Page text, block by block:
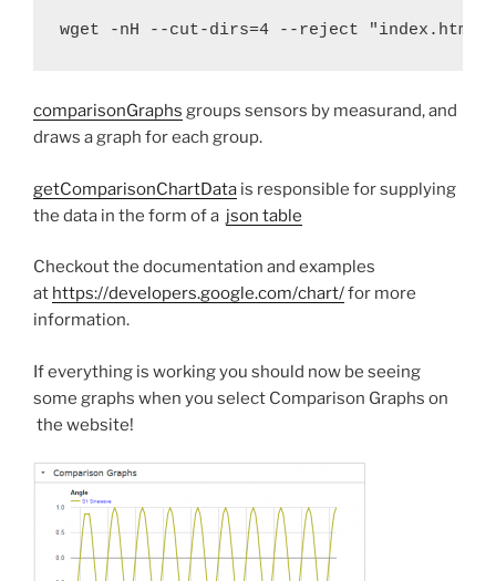
wget -nH --cut-dirs=4 --reject "index.html*"
comparisonGraphs groups sensors by measurand, and
draws a graph for each group.
getComparisonChartData is responsible for supplying
the data in the form of a json table
Checkout the documentation and examples
at https://developers.google.com/chart/for more
information.
If everything is working you should now be seeing
some graphs when you select Comparison Graphs on
the website!